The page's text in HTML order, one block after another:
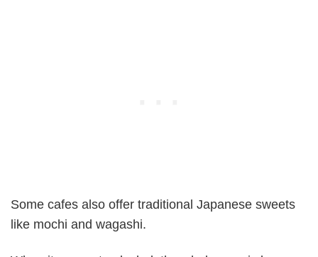
Some cafes also offer traditional Japanese sweets
like mochi and wagashi.